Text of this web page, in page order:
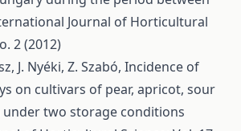
Journal of Horticultural
2 (2012)
J. Nyéki, Z. Szabó, Incidence of
on cultivars of pear, apricot, sour
under two storage conditions